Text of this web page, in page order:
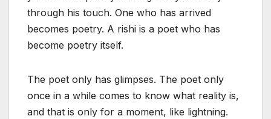
through his touch. One who has arrived
becomes poetry. A rishi is a poet who has
become poetry itself.
The poet only has glimpses. The poet only
once in a while comes to know what reality is,
and that is only for a moment, like lightning.